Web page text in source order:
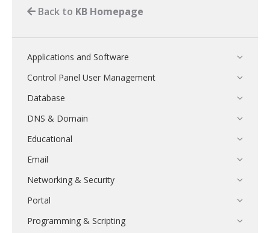
Back to KB Homepage
Applications and Software
Control Panel User Management
Database
DNS & Domain
Educational
Email
Networking & Security
Portal
Programming & Scripting